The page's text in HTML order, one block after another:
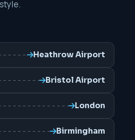
Heathrow Airport
Bristol Airport
London
Birmingham